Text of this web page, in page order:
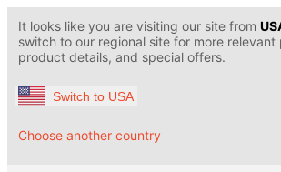
It looks like you are visiting our site from
switch to our regional site for more relevant
product details, and special offers.
Switch to USA
Choose another country